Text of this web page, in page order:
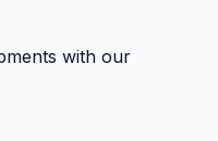
with our